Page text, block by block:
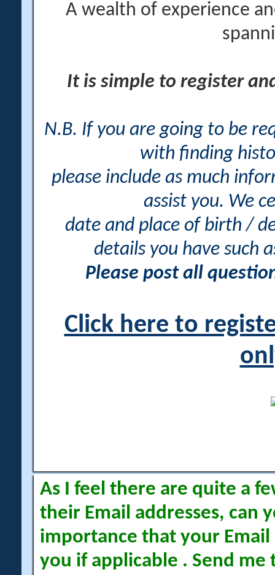
A wealth of experience
It is simple to register
N.B. If you are going to be
with finding
please include as much
assist you. We
date and place of birth /
details you have such
Please post all
Click here to
As I feel there are quite a
their Email addresses, can
importance that your Email
you if applicable . Send me